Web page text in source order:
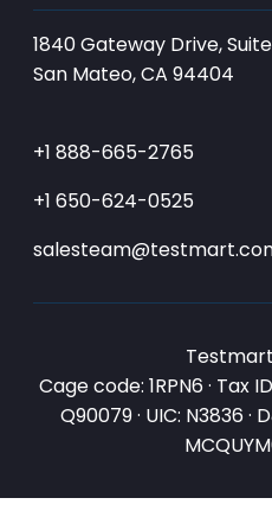
1840 Gateway Drive,
San Mateo, CA 94404
+1 888-665-2765
+1 650-624-0525
Cage code: 1RPN6 · Tax
Q90079 · UIC: N3836 ·